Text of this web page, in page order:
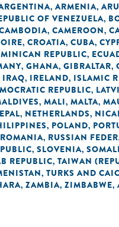
, ARMENIA,
OF VENEZUELA,
, CAMEROON,
, CROATIA, CUBA,
REPUBLIC,
, GHANA, GIBRALTAR,
IRAQ, IRELAND, ISLAMIC
REPUBLIC,
, MALI, MALTA,
, NETHERLANDS,
, POLAND,
ROMANIA, RUSSIAN
, SLOVENIA,
REPUBLIC, TAIWAN
, TURKS AND
, ZAMBIA, ZIMBABWE,